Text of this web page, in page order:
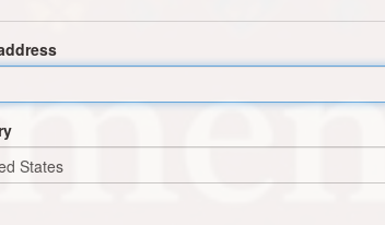
pastries and more